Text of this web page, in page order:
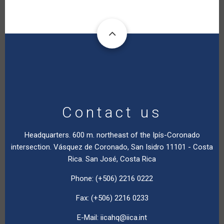
Contact us
Headquarters. 600 m. northeast of the Ipís-Coronado
intersection. Vásquez de Coronado, San Isidro 11101 - Costa
Rica. San José, Costa Rica
Phone: (+506) 2216 0222
Fax: (+506) 2216 0233
E-Mail: iicahq@iica.int